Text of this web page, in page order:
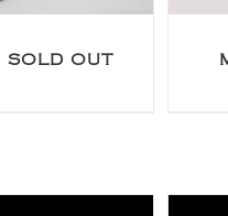
SOLD OUT